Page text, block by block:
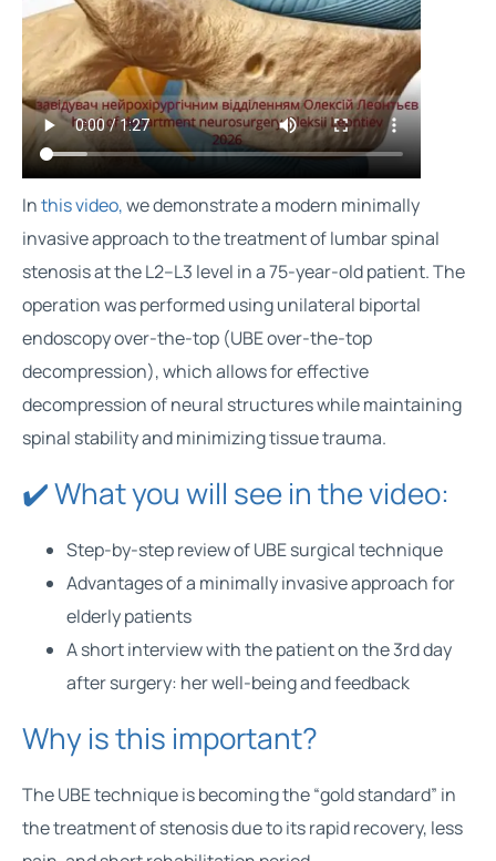
Inthis video,we demonstrate a modern minimally
invasive approach to the treatment of lumbar spinal
stenosis at the L2–L3 level in a 75-year-old patient. The
operation was performed using unilateral biportal
endoscopy over-the-top (UBE over-the-top
decompression), which allows for effective
decompression of neural structures while maintaining
spinal stability and minimizing tissue trauma.
✔️ What you will see in the video:
Step-by-step review of UBE surgical technique
Advantages of a minimally invasive approach for
elderly patients
A short interview with the patient on the 3rd day
after surgery: her well-being and feedback
Why is this important?
The UBE technique is becoming the “gold standard” in
the treatment of stenosis due to its rapid recovery, less